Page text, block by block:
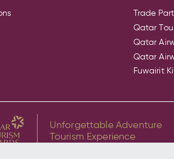
Trade
Qatar
Qatar
Qatar
Fuwairit
Unforgettable Adventure
Tourism Experience